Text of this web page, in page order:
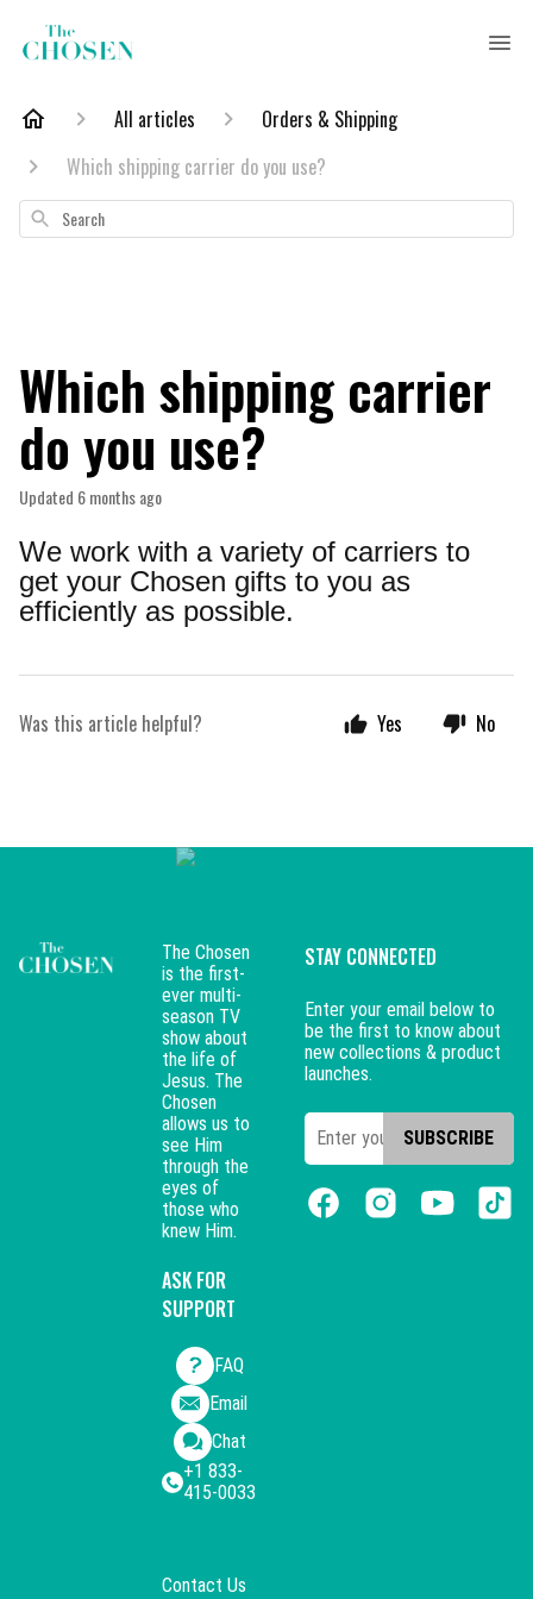
All articles
Orders & Shipping
Which shipping carrier do you use?
Search
Which shipping carrier
do you use?
Updated 6 months ago
We work with a variety of carriers to
get your Chosen gifts to you as
efficiently as possible.
Was this article helpful? Yes No
The Chosen
is the first-
ever multi-
season TV
show about
the life of
Jesus. The
Chosen
allows us to
see Him
through the
eyes of
those who
knew Him.
ASK FOR
SUPPORT
FAQ
Email
Chat
+1 833-
415-0033
Contact Us
STAY CONNECTED
Enter your email below to
be the first to know about
new collections & product
launches.
SUBSCRIBE